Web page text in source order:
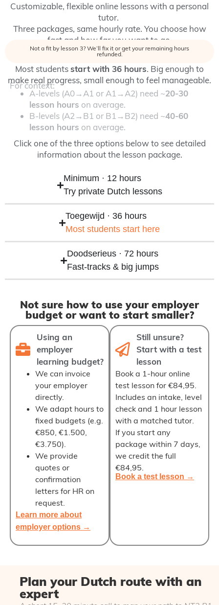
Customizable, flexible online lessons with a personal
tutor.
Three packages, same hourly rate. You choose how
fast and how far you want to go.
Not a fit by lesson 3? We’ll fix it or get your remaining hours
refunded.
Most studentsstart with 36 hours. Big enough to
make real progress, small enough to feel manageable.
For context:
A-levels (A0→A1 or A1→A2) need ~20-30
lesson hours on average.
B-levels (A2→B1 or B1→B2) need ~40-60
lesson hours on average.
Click one of the three options below to see detailed
information about the lesson package.
Minimum · 12 hours
Try private Dutch lessons
Toegewijd · 36 hours
Most students start here
Doodserieus · 72 hours
Fast‑tracks & big jumps
Not sure how to use your employer
budget or want to start smaller?
Using an
employer
learning budget?
We can invoice
your employer
directly.
We adapt hours to
fixed budgets (e.g.
€850, €1.500,
€3.750).
We provide
quotes or
confirmation
letters for HR on
request.
Learn more about
employer options →
Still unsure?
Start with a test
lesson
Book a 1‑hour online
test lesson for €84,95.
Includes an intake, level
check and 1 hour lesson
with a matched tutor.
If you start any
package within 7 days,
we credit the full
€84,95.
Book a test lesson →
Plan your Dutch route with an
expert